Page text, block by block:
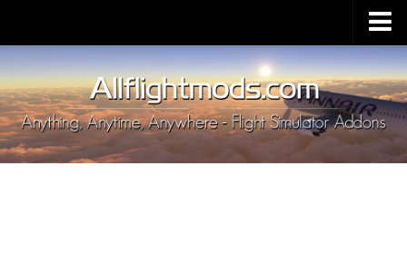
Upload Mod
Installing MSFS 2020 Mods
MSFS 2020 FAQ
Download MSFS 2020